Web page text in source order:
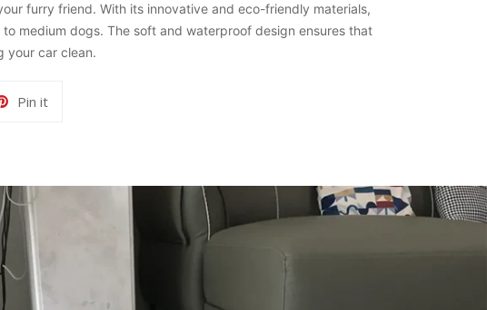
furry friend. With its innovative and eco-friendly materials,
medium dogs. The soft and waterproof design ensures that
your car clean.
Pin itPin